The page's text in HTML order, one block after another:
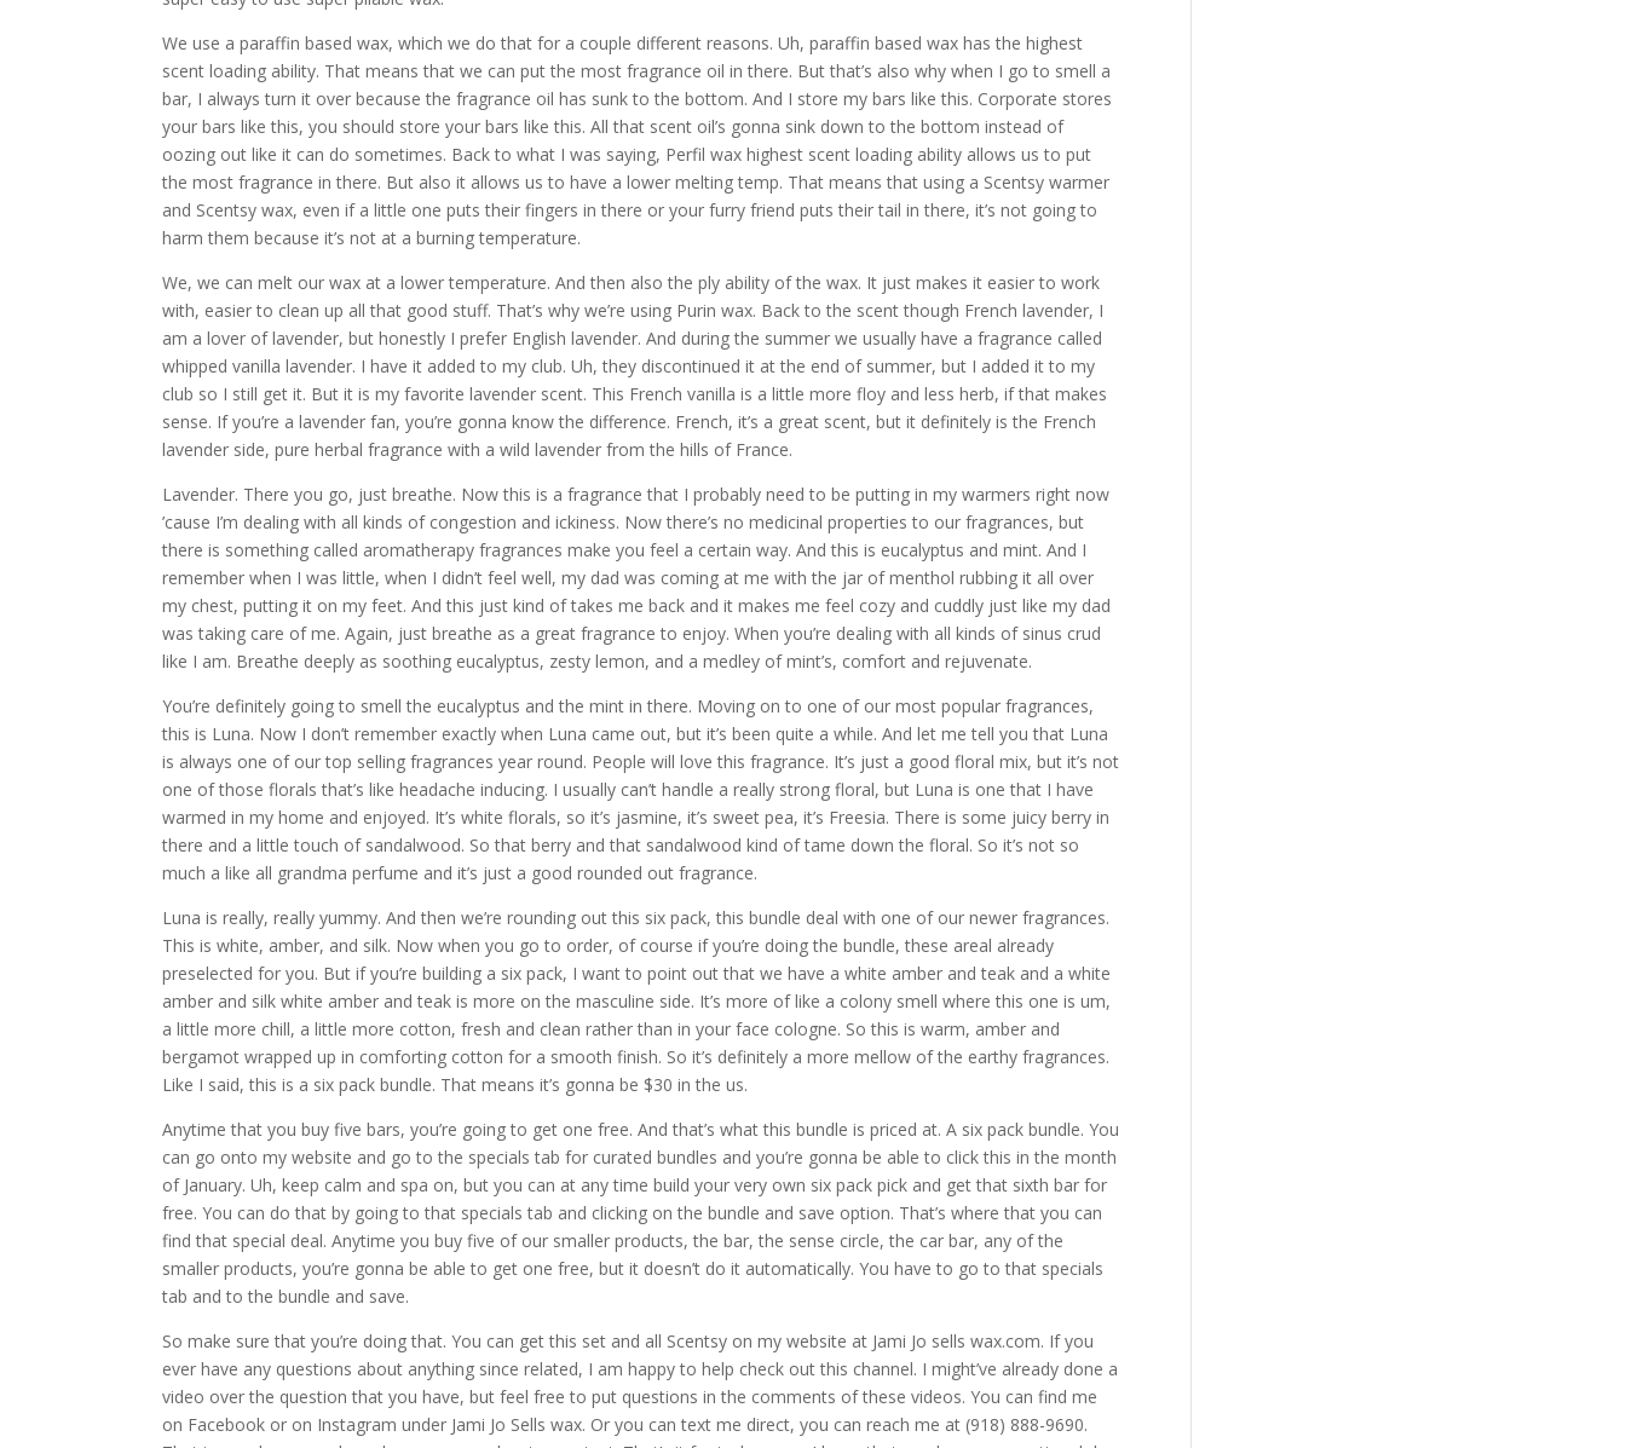
We use a paraffin based wax, which we do that for a couple different reasons. Uh, paraffin based wax has the highest
scent loading ability. That means that we can put the most fragrance oil in there. But that’s also why when I go to smell a
bar, I always turn it over because the fragrance oil has sunk to the bottom. And I store my bars like this. Corporate stores
your bars like this, you should store your bars like this. All that scent oil’s gonna sink down to the bottom instead of
oozing out like it can do sometimes. Back to what I was saying, Perfil wax highest scent loading ability allows us to put
the most fragrance in there. But also it allows us to have a lower melting temp. That means that using a Scentsy warmer
and Scentsy wax, even if a little one puts their fingers in there or your furry friend puts their tail in there, it’s not going to
harm them because it’s not at a burning temperature.
We, we can melt our wax at a lower temperature. And then also the ply ability of the wax. It just makes it easier to work
with, easier to clean up all that good stuff. That’s why we’re using Purin wax. Back to the scent though French lavender, I
am a lover of lavender, but honestly I prefer English lavender. And during the summer we usually have a fragrance called
whipped vanilla lavender. I have it added to my club. Uh, they discontinued it at the end of summer, but I added it to my
club so I still get it. But it is my favorite lavender scent. This French vanilla is a little more floy and less herb, if that makes
sense. If you’re a lavender fan, you’re gonna know the difference. French, it’s a great scent, but it definitely is the French
lavender side, pure herbal fragrance with a wild lavender from the hills of France.
Lavender. There you go, just breathe. Now this is a fragrance that I probably need to be putting in my warmers right now
’cause I’m dealing with all kinds of congestion and ickiness. Now there’s no medicinal properties to our fragrances, but
there is something called aromatherapy fragrances make you feel a certain way. And this is eucalyptus and mint. And I
remember when I was little, when I didn’t feel well, my dad was coming at me with the jar of menthol rubbing it all over
my chest, putting it on my feet. And this just kind of takes me back and it makes me feel cozy and cuddly just like my dad
was taking care of me. Again, just breathe as a great fragrance to enjoy. When you’re dealing with all kinds of sinus crud
like I am. Breathe deeply as soothing eucalyptus, zesty lemon, and a medley of mint’s, comfort and rejuvenate.
You’re definitely going to smell the eucalyptus and the mint in there. Moving on to one of our most popular fragrances,
this is Luna. Now I don’t remember exactly when Luna came out, but it’s been quite a while. And let me tell you that Luna
is always one of our top selling fragrances year round. People will love this fragrance. It’s just a good floral mix, but it’s not
one of those florals that’s like headache inducing. I usually can’t handle a really strong floral, but Luna is one that I have
warmed in my home and enjoyed. It’s white florals, so it’s jasmine, it’s sweet pea, it’s Freesia. There is some juicy berry in
there and a little touch of sandalwood. So that berry and that sandalwood kind of tame down the floral. So it’s not so
much a like all grandma perfume and it’s just a good rounded out fragrance.
Luna is really, really yummy. And then we’re rounding out this six pack, this bundle deal with one of our newer fragrances.
This is white, amber, and silk. Now when you go to order, of course if you’re doing the bundle, these areal already
preselected for you. But if you’re building a six pack, I want to point out that we have a white amber and teak and a white
amber and silk white amber and teak is more on the masculine side. It’s more of like a colony smell where this one is um,
a little more chill, a little more cotton, fresh and clean rather than in your face cologne. So this is warm, amber and
bergamot wrapped up in comforting cotton for a smooth finish. So it’s definitely a more mellow of the earthy fragrances.
Like I said, this is a six pack bundle. That means it’s gonna be $30 in the us.
Anytime that you buy five bars, you’re going to get one free. And that’s what this bundle is priced at. A six pack bundle. You
can go onto my website and go to the specials tab for curated bundles and you’re gonna be able to click this in the month
of January. Uh, keep calm and spa on, but you can at any time build your very own six pack pick and get that sixth bar for
free. You can do that by going to that specials tab and clicking on the bundle and save option. That’s where that you can
find that special deal. Anytime you buy five of our smaller products, the bar, the sense circle, the car bar, any of the
smaller products, you’re gonna be able to get one free, but it doesn’t do it automatically. You have to go to that specials
tab and to the bundle and save.
So make sure that you’re doing that. You can get this set and all Scentsy on my website at Jami Jo sells wax.com. If you
ever have any questions about anything since related, I am happy to help check out this channel. I might’ve already done a
video over the question that you have, but feel free to put questions in the comments of these videos. You can find me
on Facebook or on Instagram under Jami Jo Sells wax. Or you can text me direct, you can reach me at (918) 888-9690.